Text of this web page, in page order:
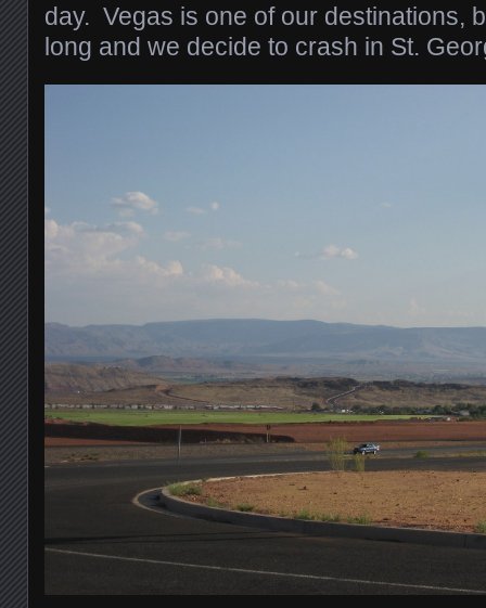
day. Vegas is one of our destinations,
long and we decide to crash in St.